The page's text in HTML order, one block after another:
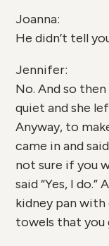
Joanna:
He didn’t tell
Jennifer:
No. And so
quiet and she
Anyway, to
came in and
not sure if you
said “Yes, I
kidney pan
towels that you